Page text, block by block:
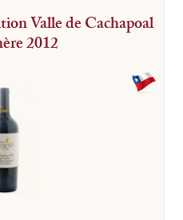
Valle de Cachapoal
2012